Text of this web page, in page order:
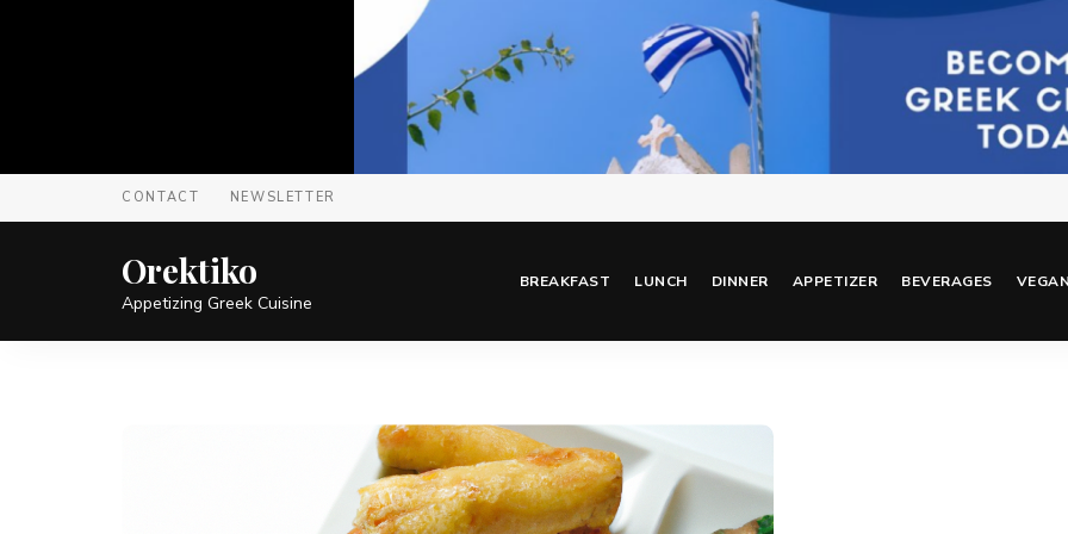
CONTACT NEWSLETTER
Orektiko
Appetizing Greek Cuisine
BREAKFAST LUNCH DINNER APPETIZER BEVERAGES